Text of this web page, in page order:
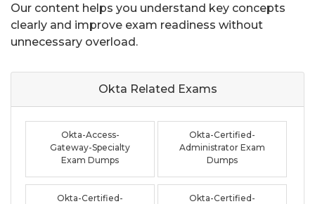
Our content helps you understand key concepts
clearly and improve exam readiness without
unnecessary overload.
Okta Related Exams
Okta-Access-
Gateway-Specialty
Exam Dumps
Okta-Certified-
Administrator Exam
Dumps
Okta-Certified-
Okta-Certified-